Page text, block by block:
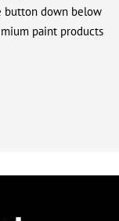
button down below
paint products